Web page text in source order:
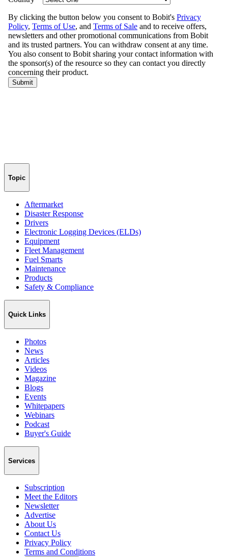
Topic
Aftermarket
Disaster Response
Drivers
Electronic Logging Devices (ELDs)
Equipment
Fleet Management
Fuel Smarts
Maintenance
Products
Safety & Compliance
Quick Links
Photos
News
Articles
Videos
Magazine
Blogs
Events
Whitepapers
Webinars
Podcast
Buyer's Guide
Services
Subscription
Meet the Editors
Newsletter
Advertise
About Us
Contact Us
Privacy Policy
Terms and Conditions